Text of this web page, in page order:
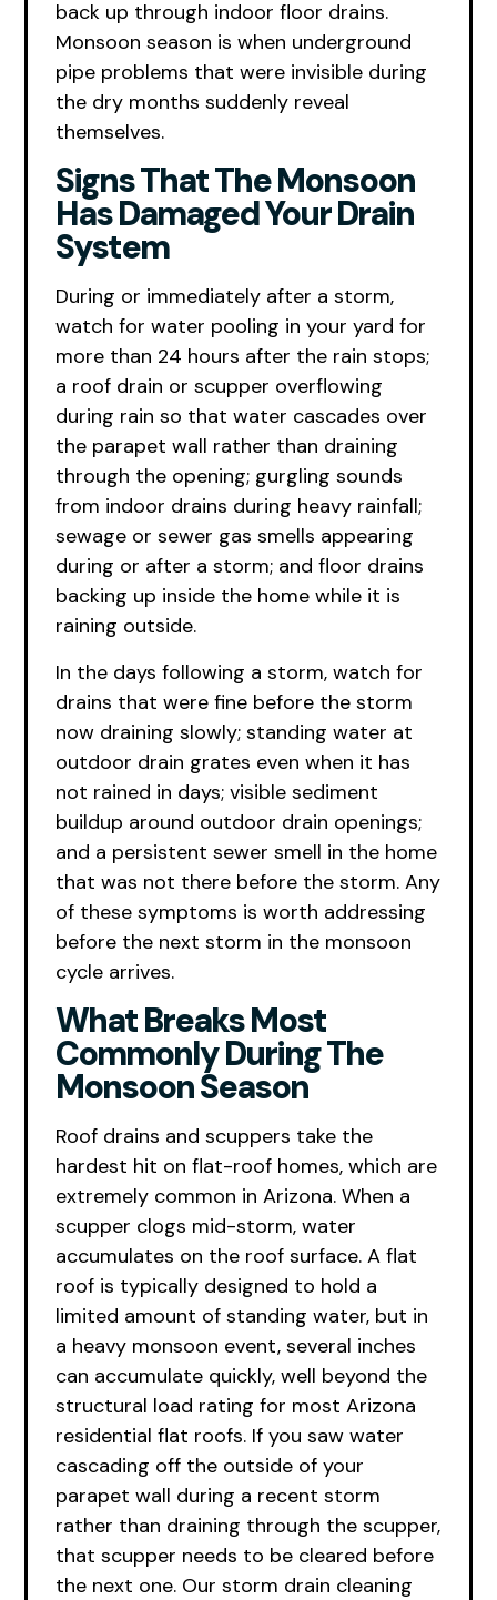
back up through indoor floor drains.
Monsoon season is when underground
pipe problems that were invisible during
the dry months suddenly reveal
themselves.
Signs That The Monsoon
Has Damaged Your Drain
System
During or immediately after a storm,
watch for water pooling in your yard for
more than 24 hours after the rain stops;
a roof drain or scupper overflowing
during rain so that water cascades over
the parapet wall rather than draining
through the opening; gurgling sounds
from indoor drains during heavy rainfall;
sewage or sewer gas smells appearing
during or after a storm; and floor drains
backing up inside the home while it is
raining outside.
In the days following a storm, watch for
drains that were fine before the storm
now draining slowly; standing water at
outdoor drain grates even when it has
not rained in days; visible sediment
buildup around outdoor drain openings;
and a persistent sewer smell in the home
that was not there before the storm. Any
of these symptoms is worth addressing
before the next storm in the monsoon
cycle arrives.
What Breaks Most
Commonly During The
Monsoon Season
Roof drains and scuppers take the
hardest hit on flat-roof homes, which are
extremely common in Arizona. When a
scupper clogs mid-storm, water
accumulates on the roof surface. A flat
roof is typically designed to hold a
limited amount of standing water, but in
a heavy monsoon event, several inches
can accumulate quickly, well beyond the
structural load rating for most Arizona
residential flat roofs. If you saw water
cascading off the outside of your
parapet wall during a recent storm
rather than draining through the scupper,
that scupper needs to be cleared before
the next one. Our storm drain cleaning